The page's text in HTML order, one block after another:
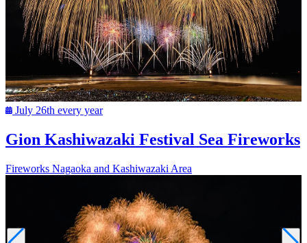
July 26th every year
Gion Kashiwazaki Festival Sea Fireworks
Fireworks Nagaoka and Kashiwazaki Area